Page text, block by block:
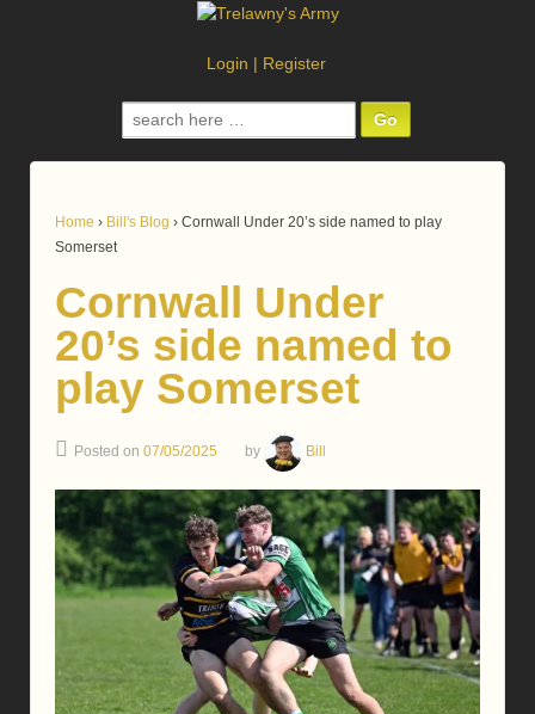
Login | Register
Search
for:
Home › Bill's Blog › Cornwall Under 20’s side named to play
Somerset
Cornwall Under
20’s side named to
play Somerset
Posted on 07/05/2025 by Bill